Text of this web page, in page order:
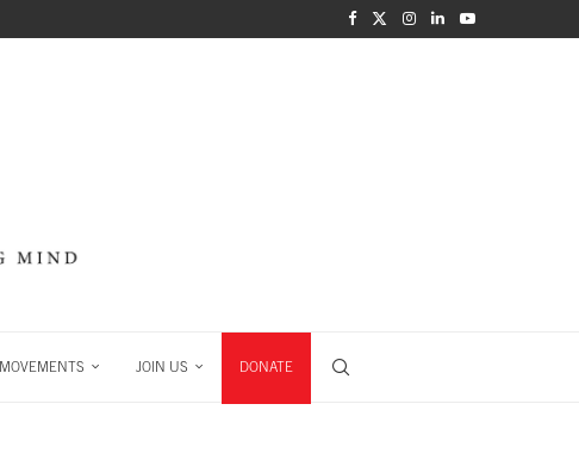
MOVEMENTS JOIN US DONATE